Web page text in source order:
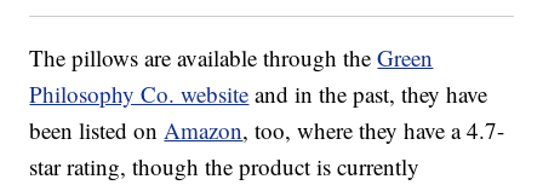
The pillows are available through theGreen
Philosophy Co. website and in the past, they have
been listed onAmazon, too, where they have a 4.7-
star rating, though the product is currently